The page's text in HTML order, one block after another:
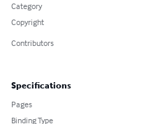
Category
Copyright
Contributors
Specifications
Pages
Binding Type